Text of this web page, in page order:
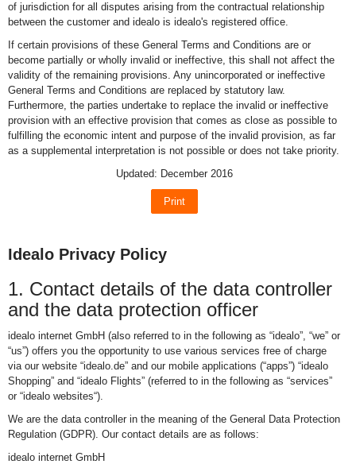
of jurisdiction for all disputes arising from the contractual relationship
between the customer and idealo is idealo's registered office.
If certain provisions of these General Terms and Conditions are or
become partially or wholly invalid or ineffective, this shall not affect the
validity of the remaining provisions. Any unincorporated or ineffective
General Terms and Conditions are replaced by statutory law.
Furthermore, the parties undertake to replace the invalid or ineffective
provision with an effective provision that comes as close as possible to
fulfilling the economic intent and purpose of the invalid provision, as far
as a supplemental interpretation is not possible or does not take priority.
Updated: December 2016
Print
Idealo Privacy Policy
1. Contact details of the data controller
and the data protection officer
idealo internet GmbH (also referred to in the following as “idealo”, “we” or
“us”) offers you the opportunity to use various services free of charge
via our website “idealo.de” and our mobile applications (“apps”) “idealo
Shopping” and “idealo Flights” (referred to in the following as “services”
or “idealo websites“).
We are the data controller in the meaning of the General Data Protection
Regulation (GDPR). Our contact details are as follows:
idealo internet GmbH